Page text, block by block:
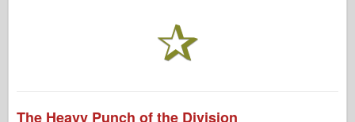
The Heavy Punch of the Division